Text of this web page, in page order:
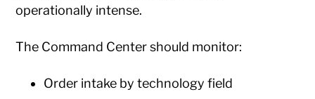
operationally intense.
The Command Center should monitor:
Order intake by technology field